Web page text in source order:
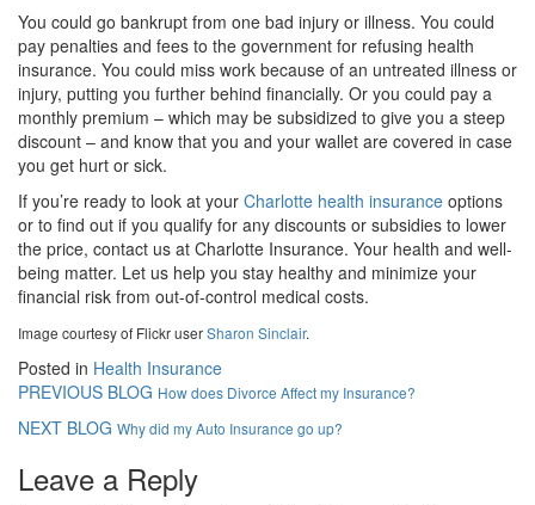
You could go bankrupt from one bad injury or illness. You could
pay penalties and fees to the government for refusing health
insurance. You could miss work because of an untreated illness or
injury, putting you further behind financially. Or you could pay a
monthly premium – which may be subsidized to give you a steep
discount – and know that you and your wallet are covered in case
you get hurt or sick.
If you’re ready to look at your Charlotte health insurance options
or to find out if you qualify for any discounts or subsidies to lower
the price, contact us at Charlotte Insurance. Your health and well-
being matter. Let us help you stay healthy and minimize your
financial risk from out-of-control medical costs.
Image courtesy of Flickr userSharon Sinclair.
Posted in Health Insurance
PREVIOUS BLOG How does Divorce Affect my Insurance?
NEXT BLOG Why did my Auto Insurance go up?
Leave a Reply